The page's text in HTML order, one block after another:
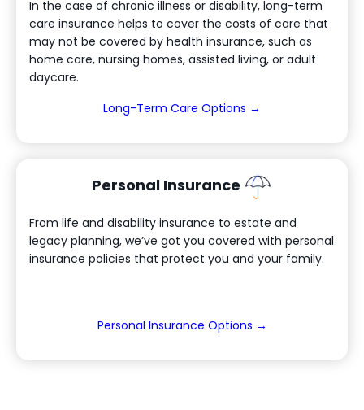
In the case of chronic illness or disability, long-term
care insurance helps to cover the costs of care that
may not be covered by health insurance, such as
home care, nursing homes, assisted living, or adult
daycare.
Long-Term Care Options →
Personal Insurance
From life and disability insurance to estate and
legacy planning, we’ve got you covered with personal
insurance policies that protect you and your family.
Personal Insurance Options →